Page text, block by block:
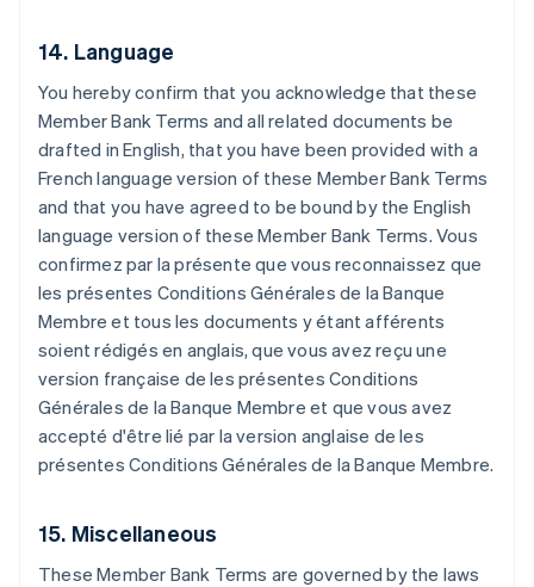
14. Language
You hereby confirm that you acknowledge that these
Member Bank Terms and all related documents be
drafted in English, that you have been provided with a
French language version of these Member Bank Terms
and that you have agreed to be bound by the English
language version of these Member Bank Terms.Vous
confirmez par la présente que vous reconnaissez que
les présentes Conditions Générales de la Banque
Membre et tous les documents y étant afférents
soient rédigés en anglais, que vous avez reçu une
version française de les présentes Conditions
Générales de la Banque Membre et que vous avez
accepté d'être lié par la version anglaise de les
présentes Conditions Générales de la Banque Membre.
15. Miscellaneous
These Member Bank Terms are governed by the laws
English
Canada
English Français
Croatia
English Italiano
Cyprus
English
Czech Republic
English
Denmark
English
Estonia
English
Finland
EnglishSvenska
France
Français English
Germany
Gibraltar
English
Greece